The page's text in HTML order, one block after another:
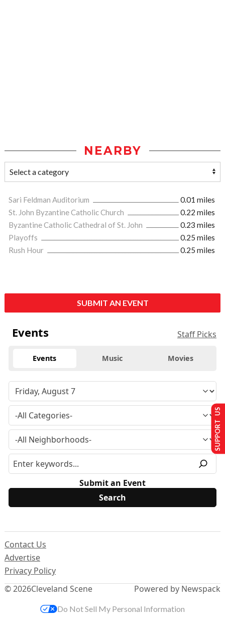
NEARBY
Sari Feldman Auditorium
0.01 miles
St. John Byzantine Catholic Church
0.22 miles
Byzantine Catholic Cathedral of St. John
0.23 miles
Playoffs
0.25 miles
Rush Hour
0.25 miles
SUBMIT AN EVENT
Events Staff Picks
Events Music Movies
Submit an Event
© 2026Cleveland Scene
Contact Us
Advertise
Privacy Policy
Powered by Newspack
SUPPORT US
Do Not Sell My Personal Information